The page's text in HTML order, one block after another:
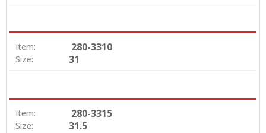
Item: 280-3310
Size: 31
Item: 280-3315
Size: 31.5